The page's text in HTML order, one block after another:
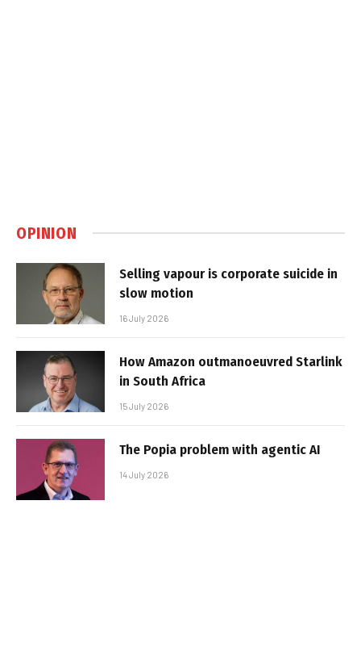
OPINION
Selling vapour is corporate suicide in
slow motion
16 July 2026
How Amazon outmanoeuvred Starlink
in South Africa
15 July 2026
The Popia problem with agentic AI
14 July 2026